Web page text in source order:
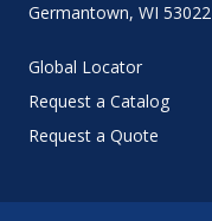
Germantown, WI 53022
Global Locator
Request a Catalog
Request a Quote